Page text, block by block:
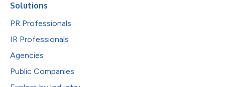
Solutions
PR Professionals
IR Professionals
Agencies
Public Companies